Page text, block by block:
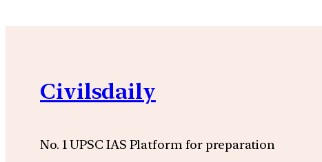
Civilsdaily
No. 1 UPSC IAS Platform for preparation